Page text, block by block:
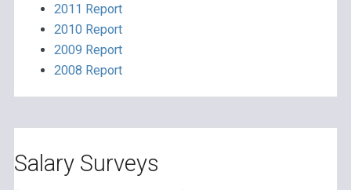
2011 Report
2010 Report
2009 Report
2008 Report
Salary Surveys